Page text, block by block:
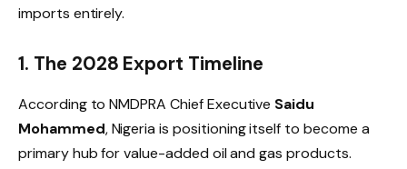
imports entirely.
1. The 2028 Export Timeline
According to NMDPRA Chief Executive Saidu
Mohammed, Nigeria is positioning itself to become a
primary hub for value-added oil and gas products.